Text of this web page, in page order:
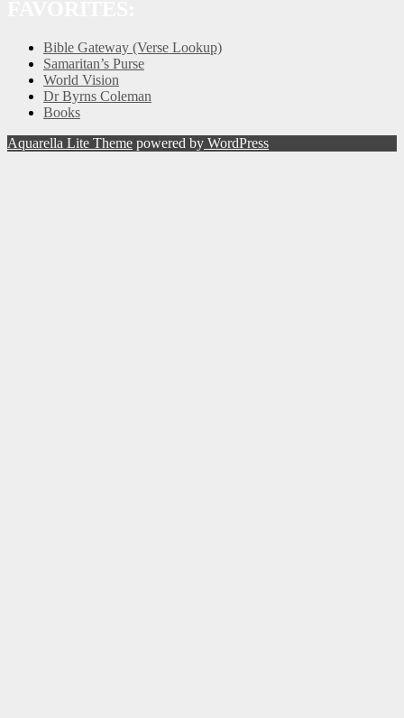
Bible Gateway (Verse Lookup)
Samaritan’s Purse
World Vision
Dr Byrns Coleman
Books
Aquarella Lite Theme powered by WordPress